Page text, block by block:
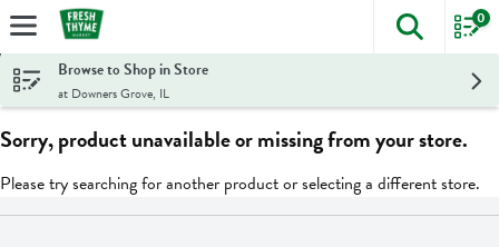
Skip header to page content
The
0
Browse to Shop in Store
at Downers Grove, IL
Sorry, product unavailable or missing from your store.
Please try searching for another product or selecting a different store.